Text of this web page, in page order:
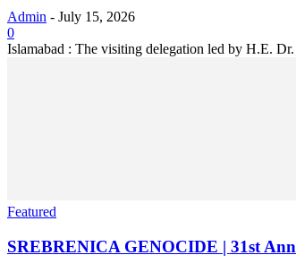
Admin - July 15, 2026
0
Islamabad : The visiting delegation led by H.E.
Featured
SREBRENICA GENOCIDE | 31st